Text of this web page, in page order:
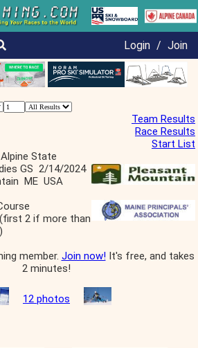
Login / Join
Team Results
Race Results
Start List
State
GS 2/14/2024
ME USA
2 if more than
member. Join now!It's free, and takes
2 minutes!
12 photos